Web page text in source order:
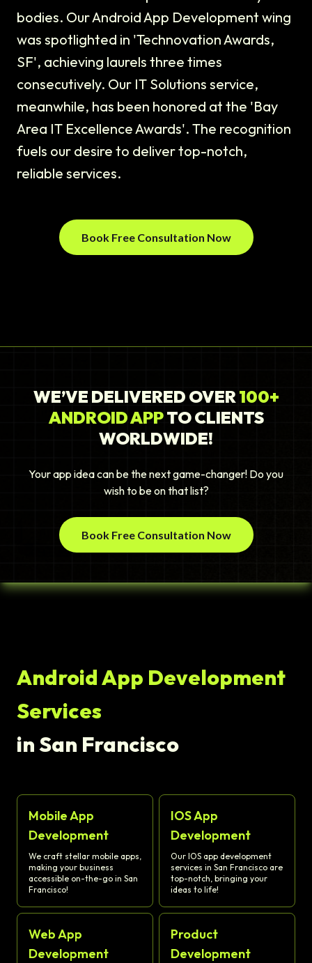
bodies. Our Android App Development wing
was spotlighted in 'Technovation Awards,
SF', achieving laurels three times
consecutively. Our IT Solutions service,
meanwhile, has been honored at the 'Bay
Area IT Excellence Awards'. The recognition
fuels our desire to deliver top-notch,
reliable services.
Book Free Consultation Now
WE’VE DELIVERED OVER100+
ANDROID APPTO CLIENTS
WORLDWIDE!
Your app idea can be the next game-changer! Do you
wish to be on that list?
Book Free Consultation Now
Android App Development
Services
in San Francisco
Mobile App
Development
We craft stellar mobile apps,
making your business
accessible on-the-go in San
Francisco!
IOS App
Development
Our IOS app development
services in San Francisco are
top-notch, bringing your
ideas to life!
Web App
Development
Product
Development